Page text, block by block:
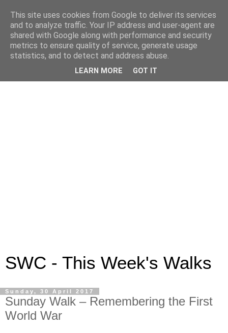
SWC - This Week's Walks
Sunday, 30 April 2017
Sunday Walk – Remembering the First
World War
This site uses cookies from Google to deliver its services
and to analyze traffic. Your IP address and user-agent are
shared with Google along with performance and security
metrics to ensure quality of service, generate usage
statistics, and to detect and address abuse.
LEARN MORE GOT IT